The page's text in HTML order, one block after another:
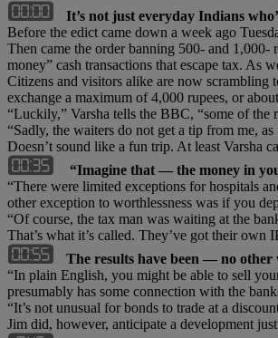
It’s not just everyday Indians
Before the edict came down a week ago
Then came the order banning 500- and
money” cash transactions that escape tax. As
Citizens and visitors alike are now scrambling
exchange a maximum of 4,000 rupees, or
“Luckily,” Varsha tells the BBC, “some of the
“Sadly, the waiters do not get a tip from me,
Doesn’t sound like a fun trip. At least Varsha
“Imagine that — the money in
“There were limited exceptions for hospitals
other exception to worthlessness was if you
“Of course, the tax man was waiting at the
That’s what it’s called. They’ve got their own
The results have been — no
“In plain English, you might be able to sell
presumably has some connection with the
“It’s not unusual for bonds to trade at a
Jim did, however, anticipate a development